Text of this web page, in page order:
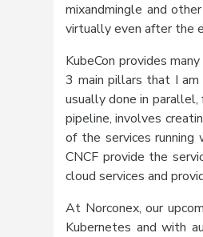
mixandmingle and
virtually even after the
KubeCon provides
3 main pillars that I
usually done in
pipeline, involves
of the services
CNCF provide the
cloud services and
At Norconex, our
Kubernetes and with